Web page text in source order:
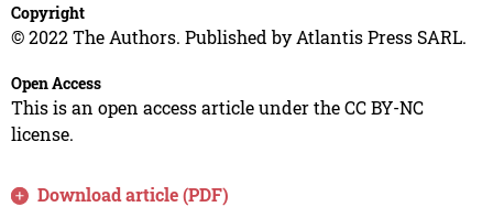
Copyright
© 2022 The Authors. Published by Atlantis Press SARL.
Open Access
This is an open access article under the CC BY-NC
license.
Download article (PDF)